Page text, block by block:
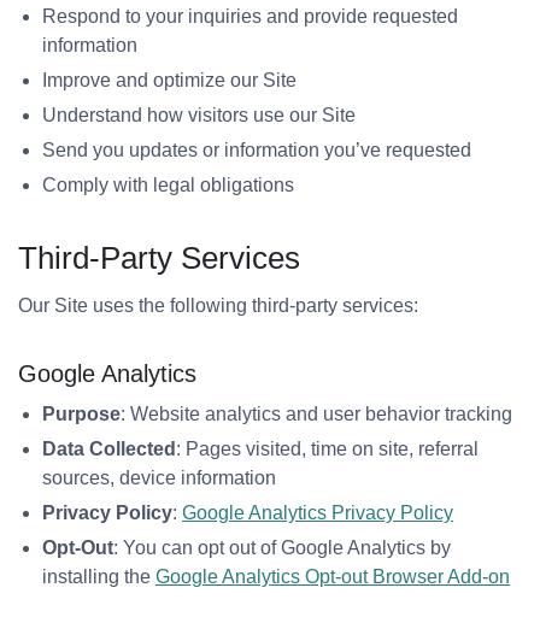
Respond to your inquiries and provide requested
information
Improve and optimize our Site
Understand how visitors use our Site
Send you updates or information you’ve requested
Comply with legal obligations
Third-Party Services
Our Site uses the following third-party services:
Google Analytics
Purpose: Website analytics and user behavior tracking
Data Collected : Pages visited, time on site, referral
sources, device information
Privacy Policy: Google Analytics Privacy Policy
Opt-Out: You can opt out of Google Analytics by
installing the Google Analytics Opt-out Browser Add-on